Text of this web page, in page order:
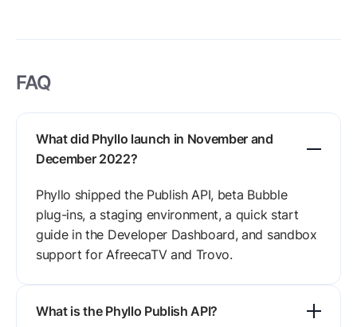
FAQ
What did Phyllo launch in November and
December 2022?
Phyllo shipped the Publish API, beta Bubble
plug-ins, a staging environment, a quick start
guide in the Developer Dashboard, and sandbox
support for AfreecaTV and Trovo.
What is the Phyllo Publish API?